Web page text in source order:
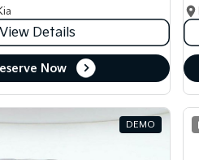
View Details
Now
DEMO